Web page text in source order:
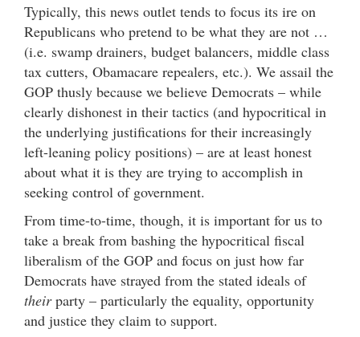
Typically, this news outlet tends to focus its ire on
Republicans who pretend to be what they are not …
(i.e. swamp drainers, budget balancers, middle class
tax cutters, Obamacare repealers, etc.). We assail the
GOP thusly because we believe Democrats – while
clearly dishonest in their tactics (and hypocritical in
the underlying justifications for their increasingly
left-leaning policy positions) – are at least honest
about what it is they are trying to accomplish in
seeking control of government.
From time-to-time, though, it is important for us to
take a break from bashing the hypocritical fiscal
liberalism of the GOP and focus on just how far
Democrats have strayed from the stated ideals of
theirparty – particularly the equality, opportunity
and justice they claim to support.